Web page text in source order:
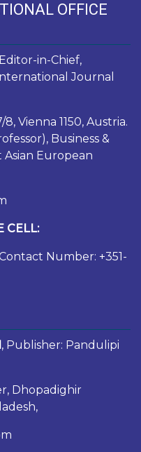
OFFICE
in-Chief,
Journal
Vienna 1150, Austria.
Business &
European
CELL:
Number: +351-
, Publisher: Pandulipi
Dhopadighir